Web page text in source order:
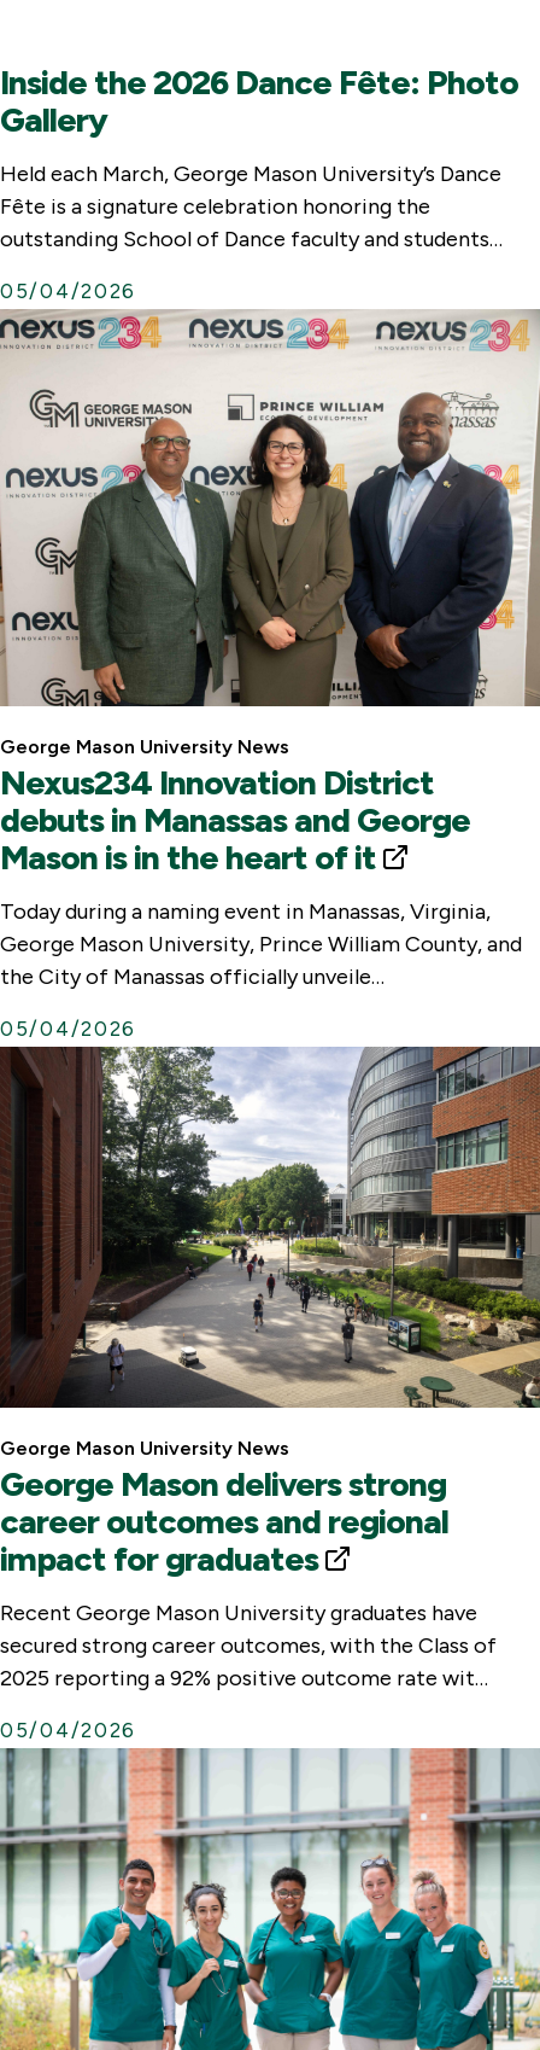
L
n
k
Inside the 2026 Dance Fête: Photo
Gallery
Held each March, George Mason University’s Dance
Fête is a signature celebration honoring the
outstanding School of Dance faculty and students…
05/04/2026
George Mason University News
Nexus234 Innovation District
debuts in Manassas and George
Mason is in the heart of itE
t
n
a
l
L
i
n
k
Today during a naming event in Manassas, Virginia,
George Mason University, Prince William County, and
the City of Manassas officially unveile…
05/04/2026
George Mason University News
George Mason delivers strong
career outcomes and regional
impact for graduatesE
t
e
n
l
L
n
k
Recent George Mason University graduates have
secured strong career outcomes, with the Class of
2025 reporting a 92% positive outcome rate wit…
05/04/2026